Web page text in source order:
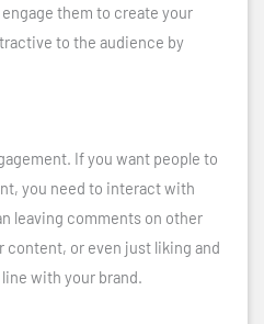
them to create your
to the audience by
If you want people to
you need to interact with
leaving comments on other
content, or even just liking and
with your brand.